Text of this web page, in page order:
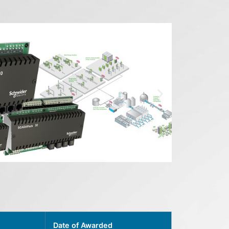
Date of Awarded